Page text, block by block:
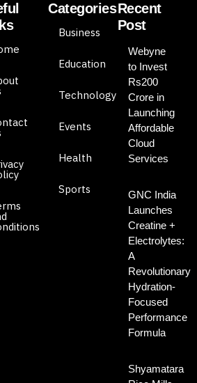
Categories
Business
Education
Technology
Events
Health
Sports
Recent
Post
Webyne
to Invest
Rs200
Crore in
Launching
Affordable
Cloud
Services
GNC India
Launches
Creatine +
Electrolytes:
A
Revolutionary
Hydration-
Focused
Performance
Formula
Shyamatara